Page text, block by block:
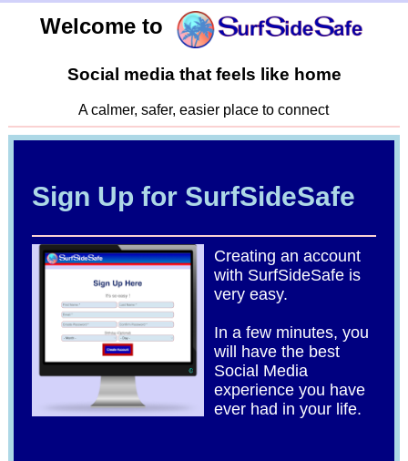
Welcome to
Social media that feels like home
A calmer, safer, easier place to connect
Sign Up for SurfSideSafe
Creating an account
with SurfSideSafe is
very easy.
In a few minutes, you
will have the best
Social Media
experience you have
ever had in your life.